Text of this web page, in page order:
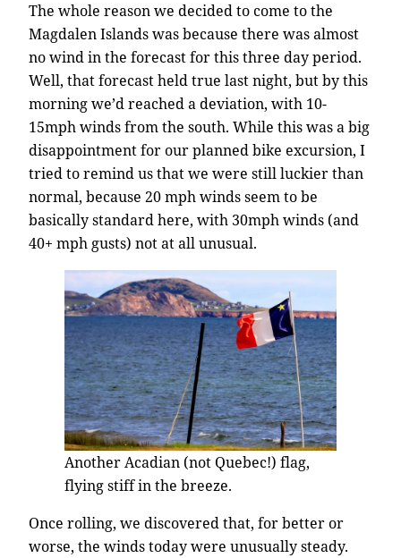
The whole reason we decided to come to the
Magdalen Islands was because there was almost
no wind in the forecast for this three day period.
Well, that forecast held true last night, but by this
morning we’d reached a deviation, with 10-
15mph winds from the south. While this was a big
disappointment for our planned bike excursion, I
tried to remind us that we were still luckier than
normal, because 20 mph winds seem to be
basically standard here, with 30mph winds (and
40+ mph gusts) not at all unusual.
Another Acadian (not Quebec!) flag,
flying stiff in the breeze.
Once rolling, we discovered that, for better or
worse, the winds today were unusually steady.